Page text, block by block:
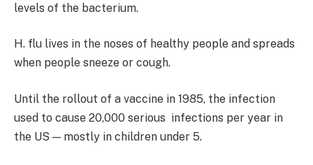
levels of the bacterium.
H. flu lives in the noses of healthy people and spreads
when people sneeze or cough.
Until the rollout of a vaccine in 1985, the infection
used to cause 20,000 serious infections per year in
the US — mostly in children under 5.